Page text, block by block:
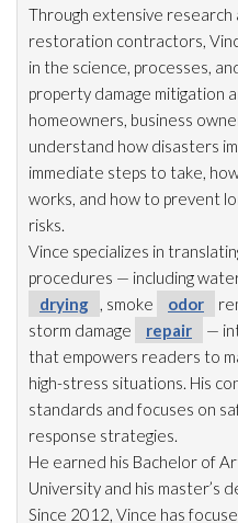
Through extensive research
restoration contractors,
in the science, processes,
property damage mitigation
homeowners, business
understand how disasters
immediate steps to take,
works, and how to prevent
risks.
Vince specializes in
procedures — including
drying
, smoke odor
storm damage
repair
—
that empowers readers to
high-stress situations. His
standards and focuses on
response strategies.
He earned his Bachelor of
University and his master’s
Since 2012, Vince has